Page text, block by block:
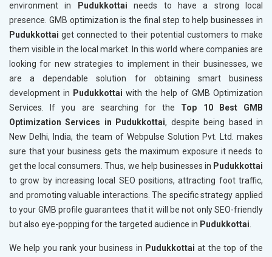
environment in
Pudukkottai needs to have a strong local
presence. GMB optimization is the final step to help businesses in
Pudukkottaiget connected to their potential customers to make
them visible in the local market. In this world where companies are
looking for new strategies to implement in their businesses, we
are a dependable solution for obtaining smart business
development in Pudukkottai with the help of GMB Optimization
Services. If you are searching for the Top 10 Best GMB
Optimization Services in Pudukkottai, despite being based in
New Delhi, India, the team of Webpulse Solution Pvt. Ltd. makes
sure that your business gets the maximum exposure it needs to
get the local consumers. Thus, we help businesses in Pudukkottai
to grow by increasing local SEO positions, attracting foot traffic,
and promoting valuable interactions. The specific strategy applied
to your GMB profile guarantees that it will be not only SEO-friendly
but also eye-popping for the targeted audience in Pudukkottai.
We help you rank your business in Pudukkottaiat the top of the